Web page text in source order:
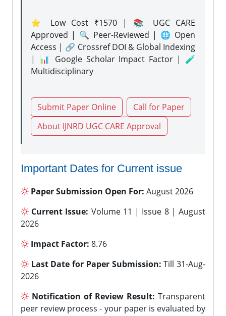
⭐ Low Cost ₹1570 | 📚 UGC CARE
Approved | 🔍 Peer-Reviewed | 🌐 Open
Access | 🔗 Crossref DOI & Global Indexing
| 📊 Google Scholar Impact Factor | 🧪
Multidisciplinary
Submit Paper Online
Call for Paper
About IJNRD UGC CARE Approval
Important Dates for Current issue
Paper Submission Open For: August 2026
Current Issue: Volume 11 | Issue 8 | August
2026
Impact Factor: 8.76
Last Date for Paper Submission: Till 31-Aug-
2026
Notification of Review Result: Transparent
peer review process - your paper is evaluated by